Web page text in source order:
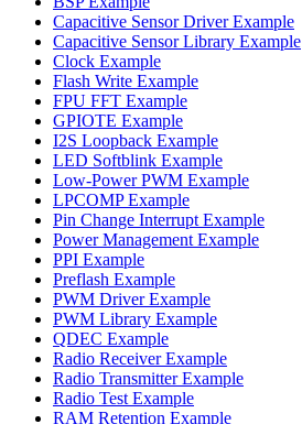
Capacitive Sensor Driver Example
Capacitive Sensor Library Example
Clock Example
Flash Write Example
FPU FFT Example
GPIOTE Example
I2S Loopback Example
LED Softblink Example
Low-Power PWM Example
LPCOMP Example
Pin Change Interrupt Example
Power Management Example
PPI Example
Preflash Example
PWM Driver Example
PWM Library Example
QDEC Example
Radio Receiver Example
Radio Transmitter Example
Radio Test Example
RAM Retention Example